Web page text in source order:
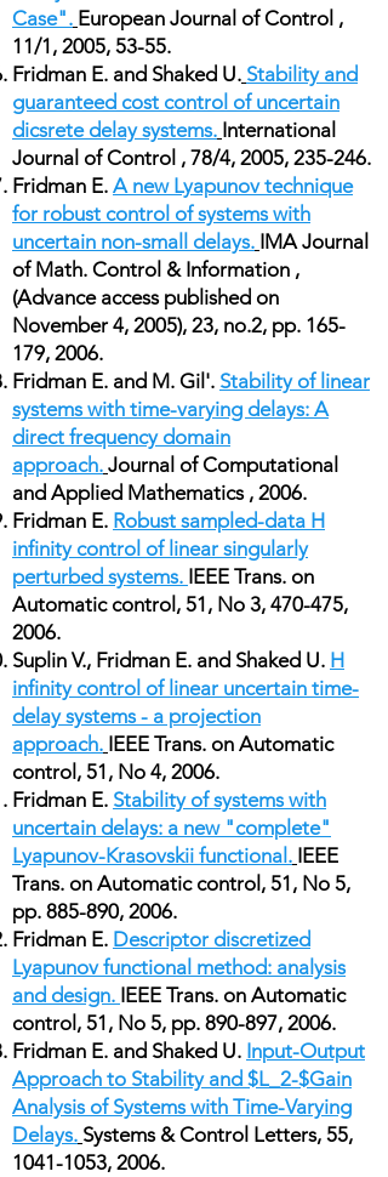
Case". European Journal of Control ,
11/1, 2005, 53-55.
Fridman E. and Shaked U. Stability and
guaranteed cost control of uncertain
dicsrete delay systems. International
Journal of Control , 78/4, 2005, 235-246.
Fridman E. A new Lyapunov technique
for robust control of systems with
uncertain non-small delays. IMA Journal
of Math. Control & Information ,
(Advance access published on
November 4, 2005), 23, no.2, pp. 165-
179, 2006.
Fridman E. and M. Gil'. Stability of linear
systems with time-varying delays: A
direct frequency domain
approach. Journal of Computational
and Applied Mathematics , 2006.
Fridman E. Robust sampled-data H
infinity control of linear singularly
perturbed systems. IEEE Trans. on
Automatic control, 51, No 3, 470-475,
2006.
Suplin V., Fridman E. and Shaked U. H
infinity control of linear uncertain time-
delay systems - a projection
approach. IEEE Trans. on Automatic
control, 51, No 4, 2006.
Fridman E. Stability of systems with
uncertain delays: a new "complete"
Lyapunov-Krasovskii functional. IEEE
Trans. on Automatic control, 51, No 5,
pp. 885-890, 2006.
Fridman E. Descriptor discretized
Lyapunov functional method: analysis
and design. IEEE Trans. on Automatic
control, 51, No 5, pp. 890-897, 2006.
Fridman E. and Shaked U. Input-Output
Approach to Stability and $L_2-$Gain
Analysis of Systems with Time-Varying
Delays. Systems & Control Letters, 55,
1041-1053, 2006.